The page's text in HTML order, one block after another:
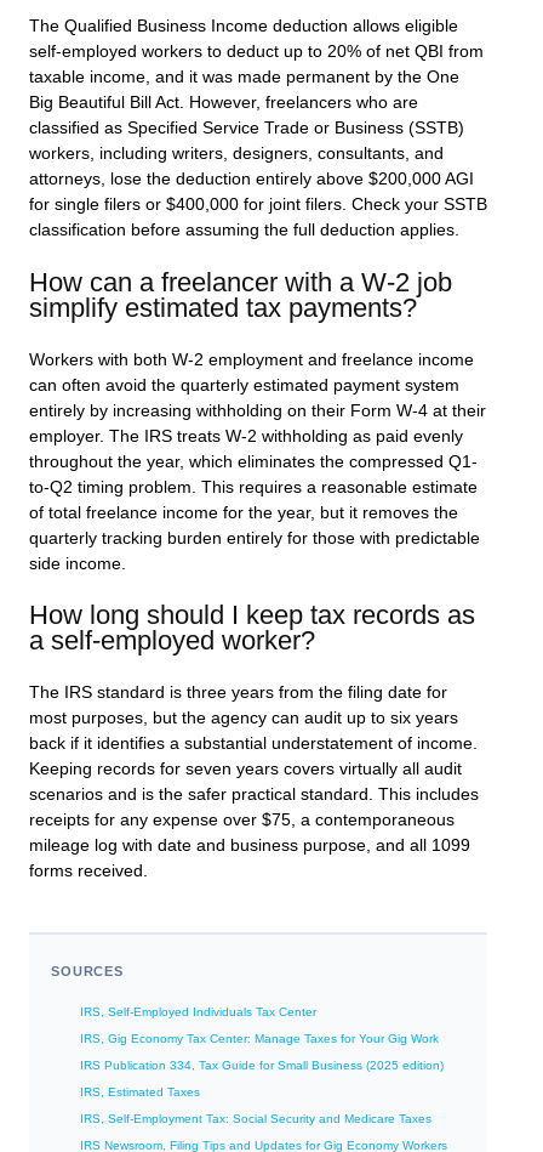
The Qualified Business Income deduction allows eligible
self-employed workers to deduct up to 20% of net QBI from
taxable income, and it was made permanent by the One
Big Beautiful Bill Act. However, freelancers who are
classified as Specified Service Trade or Business (SSTB)
workers, including writers, designers, consultants, and
attorneys, lose the deduction entirely above $200,000 AGI
for single filers or $400,000 for joint filers. Check your SSTB
classification before assuming the full deduction applies.
How can a freelancer with a W-2 job
simplify estimated tax payments?
Workers with both W-2 employment and freelance income
can often avoid the quarterly estimated payment system
entirely by increasing withholding on their Form W-4 at their
employer. The IRS treats W-2 withholding as paid evenly
throughout the year, which eliminates the compressed Q1-
to-Q2 timing problem. This requires a reasonable estimate
of total freelance income for the year, but it removes the
quarterly tracking burden entirely for those with predictable
side income.
How long should I keep tax records as
a self-employed worker?
The IRS standard is three years from the filing date for
most purposes, but the agency can audit up to six years
back if it identifies a substantial understatement of income.
Keeping records for seven years covers virtually all audit
scenarios and is the safer practical standard. This includes
receipts for any expense over $75, a contemporaneous
mileage log with date and business purpose, and all 1099
forms received.
SOURCES
IRS, Self-Employed Individuals Tax Center
IRS, Gig Economy Tax Center: Manage Taxes for Your Gig Work
IRS Publication 334, Tax Guide for Small Business (2025 edition)
IRS, Estimated Taxes
IRS, Self-Employment Tax: Social Security and Medicare Taxes
IRS Newsroom, Filing Tips and Updates for Gig Economy Workers